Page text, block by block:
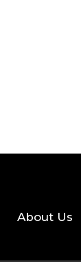
About Us